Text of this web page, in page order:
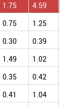
1.75 4.59
0.75 1.25
0.30 0.39
1.49 1.02
0.35 0.42
0.41 1.04